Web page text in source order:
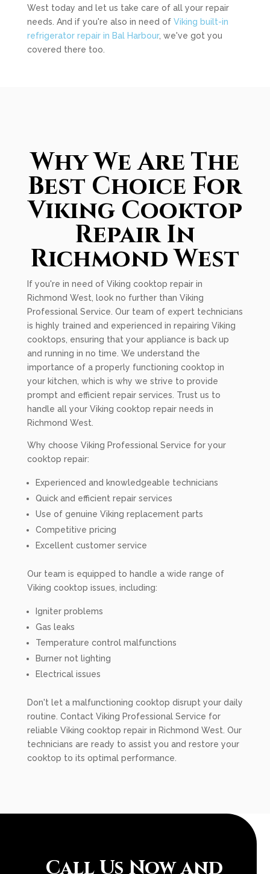
West today and let us take care of all your repair
needs. And if you're also in need of Viking built-in
refrigerator repair in Bal Harbour, we've got you
covered there too.
Why We Are The
Best Choice For
Viking Cooktop
Repair In
Richmond West
If you're in need of Viking cooktop repair in
Richmond West, look no further than Viking
Professional Service. Our team of expert technicians
is highly trained and experienced in repairing Viking
cooktops, ensuring that your appliance is back up
and running in no time. We understand the
importance of a properly functioning cooktop in
your kitchen, which is why we strive to provide
prompt and efficient repair services. Trust us to
handle all your Viking cooktop repair needs in
Richmond West.
Why choose Viking Professional Service for your
cooktop repair:
Experienced and knowledgeable technicians
Quick and efficient repair services
Use of genuine Viking replacement parts
Competitive pricing
Excellent customer service
Our team is equipped to handle a wide range of
Viking cooktop issues, including:
Igniter problems
Gas leaks
Temperature control malfunctions
Burner not lighting
Electrical issues
Don't let a malfunctioning cooktop disrupt your daily
routine. Contact Viking Professional Service for
reliable Viking cooktop repair in Richmond West. Our
technicians are ready to assist you and restore your
cooktop to its optimal performance.
Call Us Now and